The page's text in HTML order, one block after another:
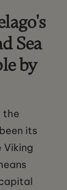
Sea
by
the
its